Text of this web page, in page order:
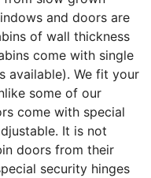
and doors are
of wall thickness
come with single
available). We fit your
some of our
come with special
It is not
doors from their
security hinges